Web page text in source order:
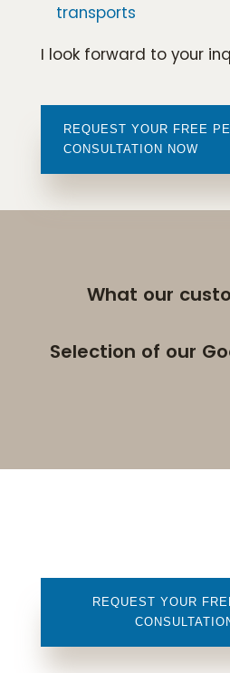
transports
I look forward to your
REQUEST YOUR FREE
CONSULTATION NOW
What our
Selection of our
REQUEST YOUR